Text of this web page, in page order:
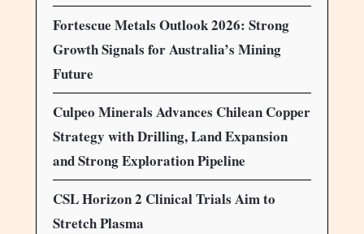
Fortescue Metals Outlook 2026: Strong
Growth Signals for Australia’s Mining
Future
Culpeo Minerals Advances Chilean Copper
Strategy with Drilling, Land Expansion
and Strong Exploration Pipeline
CSL Horizon 2 Clinical Trials Aim to
Stretch Plasma